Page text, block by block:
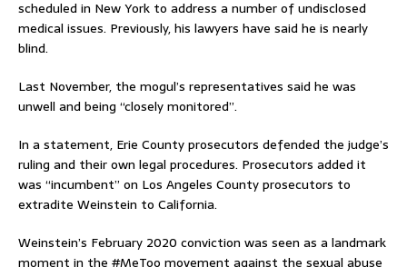
scheduled in New York to address a number of undisclosed
medical issues. Previously, his lawyers have said he is nearly
blind.
Last November, the mogul’s representatives said he was
unwell and being “closely monitored”.
In a statement, Erie County prosecutors defended the judge’s
ruling and their own legal procedures. Prosecutors added it
was “incumbent” on Los Angeles County prosecutors to
extradite Weinstein to California.
Weinstein’s February 2020 conviction was seen as a landmark
moment in the #MeToo movement against the sexual abuse